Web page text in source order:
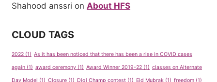
Shahood anssri on About HFS
CLOUD TAGS
2022 (1) As it has been noticed that there has been a rise in COVID cases
again (1) award ceremony (1) Award Winner 2019-22 (1) classes on Alternate
Day Model (1) Closure (1) Digi Champ contest (1) Eid Mubrak (1) freedom (1)